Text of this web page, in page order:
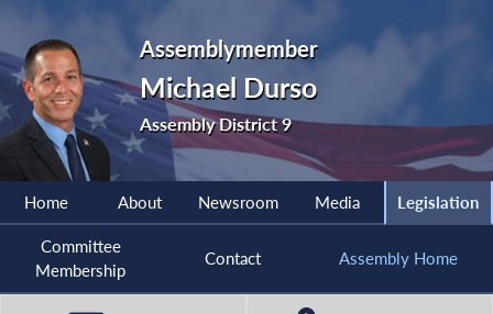
Assemblymember
Michael Durso
Assembly District 9
Home About Newsroom Media Legislation
Committee
Membership
Contact Assembly Home